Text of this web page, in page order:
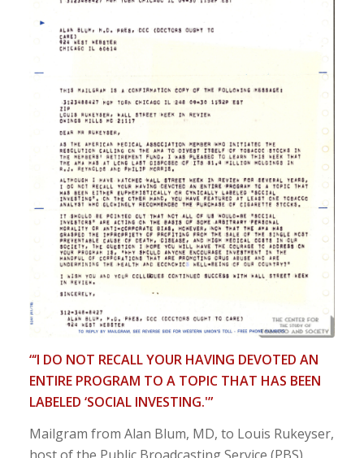
“‘I DO NOT RECALL YOUR HAVING DEVOTED AN
ENTIRE PROGRAM TO A TOPIC THAT HAS BEEN
LABELED ‘SOCIAL INVESTING.'”
Mailgram from Alan Blum, MD, to Louis Rukeyser,